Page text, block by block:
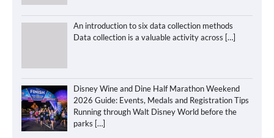
An introduction to six data collection methods
Data collection is a valuable activity across […]
Disney Wine and Dine Half Marathon Weekend
2026 Guide: Events, Medals and Registration Tips
Running through Walt Disney World before the
parks […]